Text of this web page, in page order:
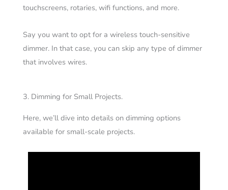
touchscreens, rotaries, wifi functions, and more.
Say you want to opt for a wireless touch-sensitive
dimmer. In that case, you can skip any type of dimmer
that involves wires.
3. Dimming for Small Projects.
Here, we’ll dive into details on dimming options
available for small-scale projects.